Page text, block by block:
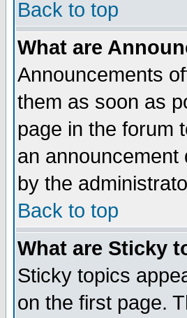
Back to top
What are
Announcements
them as soon as
page in the forum
an
by the
Back to top
What are Sticky
Sticky topics
on the first page.